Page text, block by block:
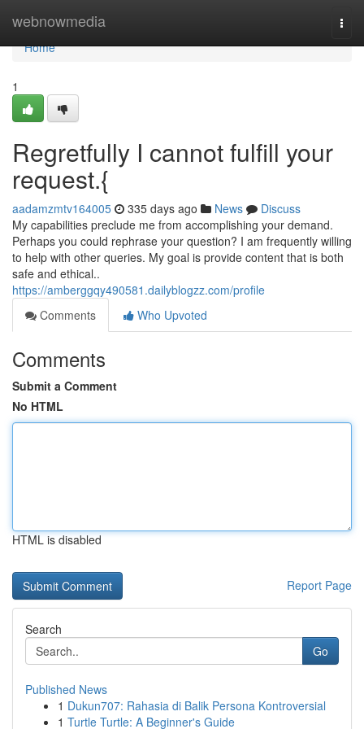
webnowmedia
Home
Home
1
Regretfully I cannot fulfill your
request.{
aadamzmtv164005 335 days ago News
Discuss
My capabilities preclude me from accomplishing your demand.
Perhaps you could rephrase your question? I am frequently willing
to help with other queries. My goal is provide content that is both
safe and ethical..
https://amberggqy490581.dailyblogzz.com/profile
Comments
Who Upvoted
Comments
Submit a Comment
No HTML
HTML is disabled
Report Page
Search
Go
Published News
1 Dukun707: Rahasia di Balik Persona Kontroversial
1 Turtle Turtle: A Beginner's Guide